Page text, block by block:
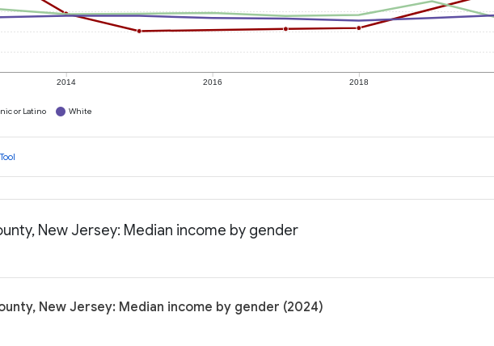
2014 2016 2018
or Latino White
New Jersey: Median income by gender
New Jersey: Median income by gender (2024)